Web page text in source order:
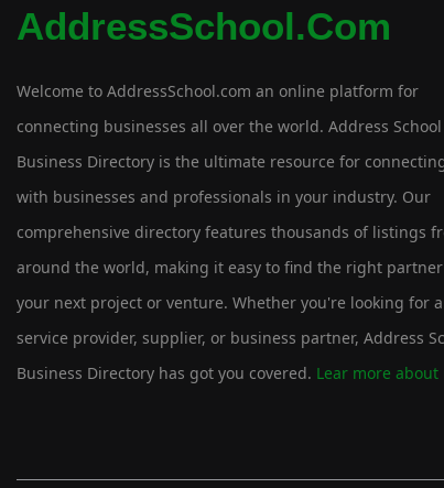
AddressSchool.com
Welcome to AddressSchool.com an online platform for
connecting businesses all over the world. Address School
Business Directory is the ultimate resource for
with businesses and professionals in your industry. Our
comprehensive directory features thousands of listings
around the world, making it easy to find the right
your next project or venture. Whether you're looking for a
service provider, supplier, or business partner, Address
Business Directory has got you covered. Lear more about